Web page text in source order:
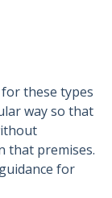
these types
way so that
that premises.
for